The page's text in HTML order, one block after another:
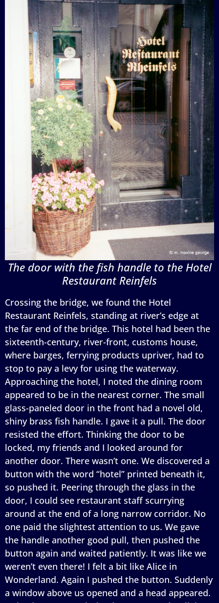
The door with the fish handle to the Hotel
Restaurant Reinfels
Crossing the bridge, we found the Hotel
Restaurant Reinfels, standing at river’s edge at
the far end of the bridge. This hotel had been the
sixteenth-century, river-front, customs house,
where barges, ferrying products upriver, had to
stop to pay a levy for using the waterway.
Approaching the hotel, I noted the dining room
appeared to be in the nearest corner. The small
glass-paneled door in the front had a novel old,
shiny brass fish handle. I gave it a pull. The door
resisted the effort. Thinking the door to be
locked, my friends and I looked around for
another door. There wasn’t one. We discovered a
button with the word “hotel” printed beneath it,
so pushed it. Peering through the glass in the
door, I could see restaurant staff scurrying
around at the end of a long narrow corridor. No
one paid the slightest attention to us. We gave
the handle another good pull, then pushed the
button again and waited patiently. It was like we
weren’t even there! I felt a bit like Alice in
Wonderland. Again I pushed the button. Suddenly
a window above us opened and a head appeared.